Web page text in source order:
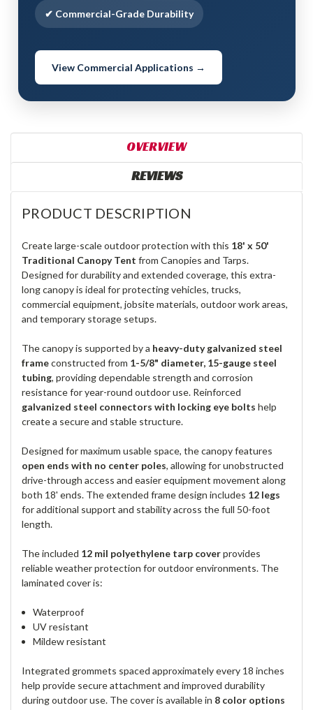
✔ Commercial-Grade Durability
View Commercial Applications →
OVERVIEW
REVIEWS
PRODUCT DESCRIPTION
Create large-scale outdoor protection with this 18' x 50'
Traditional Canopy Tent from Canopies and Tarps.
Designed for durability and extended coverage, this extra-
long canopy is ideal for protecting vehicles, trucks,
commercial equipment, jobsite materials, outdoor work areas,
and temporary storage setups.
The canopy is supported by a heavy-duty galvanized steel
frameconstructed from 1-5/8" diameter, 15-gauge steel
tubing, providing dependable strength and corrosion
resistance for year-round outdoor use. Reinforced
galvanized steel connectors with locking eye bolts help
create a secure and stable structure.
Designed for maximum usable space, the canopy features
open ends with no center poles, allowing for unobstructed
drive-through access and easier equipment movement along
both 18' ends. The extended frame design includes 12 legs
for additional support and stability across the full 50-foot
length.
The included 12 mil polyethylene tarp coverprovides
reliable weather protection for outdoor environments. The
laminated cover is:
Waterproof
UV resistant
Mildew resistant
Integrated grommets spaced approximately every 18 inches
help provide secure attachment and improved durability
during outdoor use. The cover is available in 8 color options